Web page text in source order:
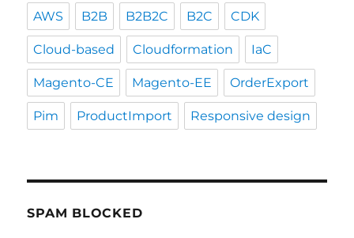
AWS B2B B2B2C B2C CDK
Cloud-based Cloudformation IaC
Magento-CE Magento-EE OrderExport
Pim ProductImport Responsive design
SPAM BLOCKED